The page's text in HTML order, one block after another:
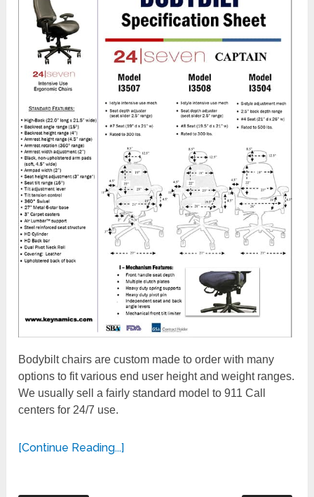
Bodybilt chairs are custom made to order with many
options to fit various end user height and weight ranges.
We usually sell a fairly standard model to 911 Call
centers for 24/7 use.
[Continue Reading...]